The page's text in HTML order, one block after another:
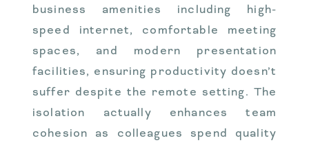
business amenities including high-
speed internet, comfortable meeting
spaces, and modern presentation
facilities, ensuring productivity doesn’t
suffer despite the remote setting. The
isolation actually enhances team
cohesion as colleagues spend quality